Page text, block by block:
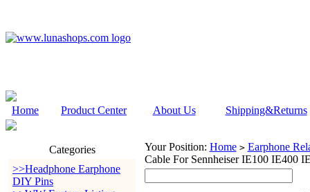
Home Product Center About Us Shipping&Returns
Categories
>>Headphone Earphone
DIY Pins
Your Position: Home > Earphone
Cable For Sennheiser IE100 IE400